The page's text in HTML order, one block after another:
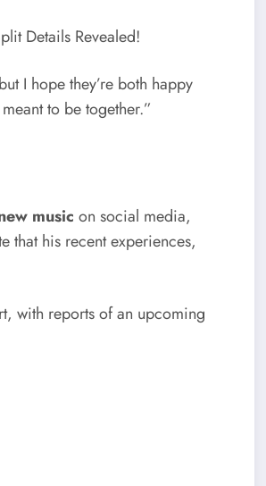
I hope they’re both happy
to be together.”
music on social media,
that his recent experiences,
with reports of an upcoming